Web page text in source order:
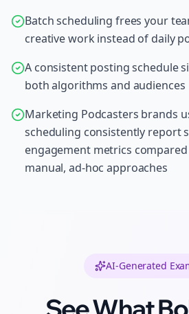
Batch scheduling frees your
creative work instead of daily
A consistent posting schedule
both algorithms and audiences
Marketing Podcasters brands
scheduling consistently report
engagement metrics
manual, ad-hoc approaches
AI-Generated